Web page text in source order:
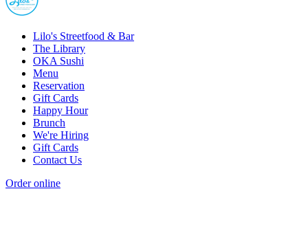
Lilo's Streetfood & Bar
The Library
OKA Sushi
Menu
Reservation
Gift Cards
Happy Hour
Brunch
We're Hiring
Gift Cards
Contact Us
Order online